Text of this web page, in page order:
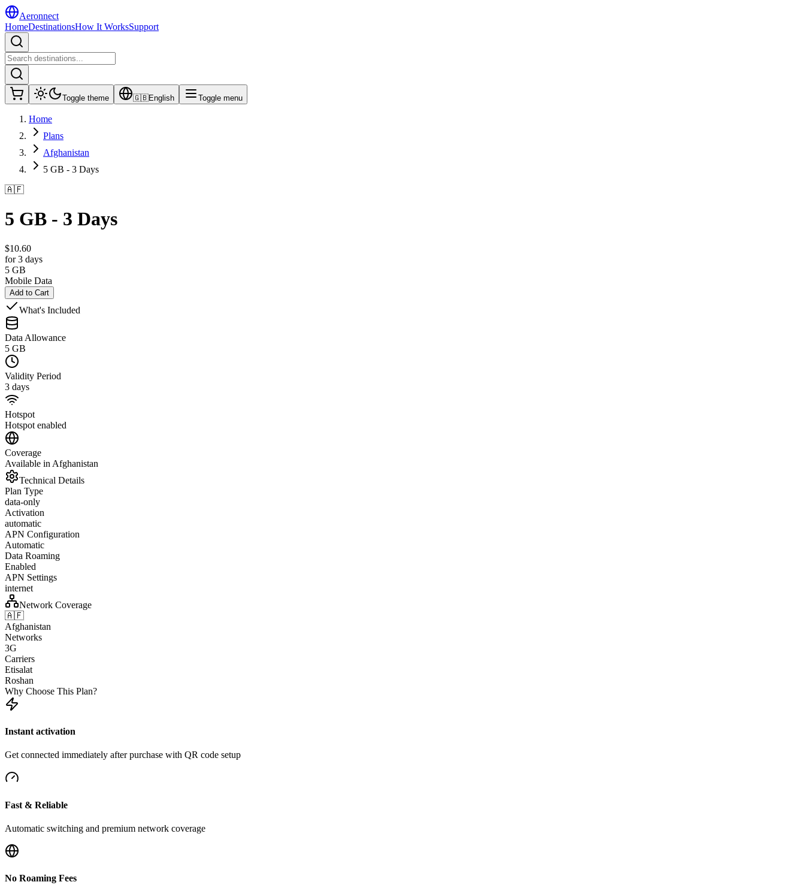
Aeronnect
HomeDestinationsHow It WorksSupport
Toggle theme 🇬🇧English Toggle menu
Home
Plans
Afghanistan
5 GB - 3 Days
🇦🇫
5 GB - 3 Days
$10.60
for 3 days
5 GB
Mobile Data
Add to Cart
What's Included
Data Allowance
5 GB
Validity Period
3 days
Hotspot
Hotspot enabled
Coverage
Available in Afghanistan
Technical Details
Plan Type
data-only
Activation
automatic
APN Configuration
Automatic
Data Roaming
Enabled
APN Settings
internet
Network Coverage
🇦🇫
Afghanistan
Networks
3G
Carriers
Etisalat
Roshan
Why Choose This Plan?
Instant activation
Get connected immediately after purchase with QR code setup
Fast & Reliable
Automatic switching and premium network coverage
No Roaming Fees